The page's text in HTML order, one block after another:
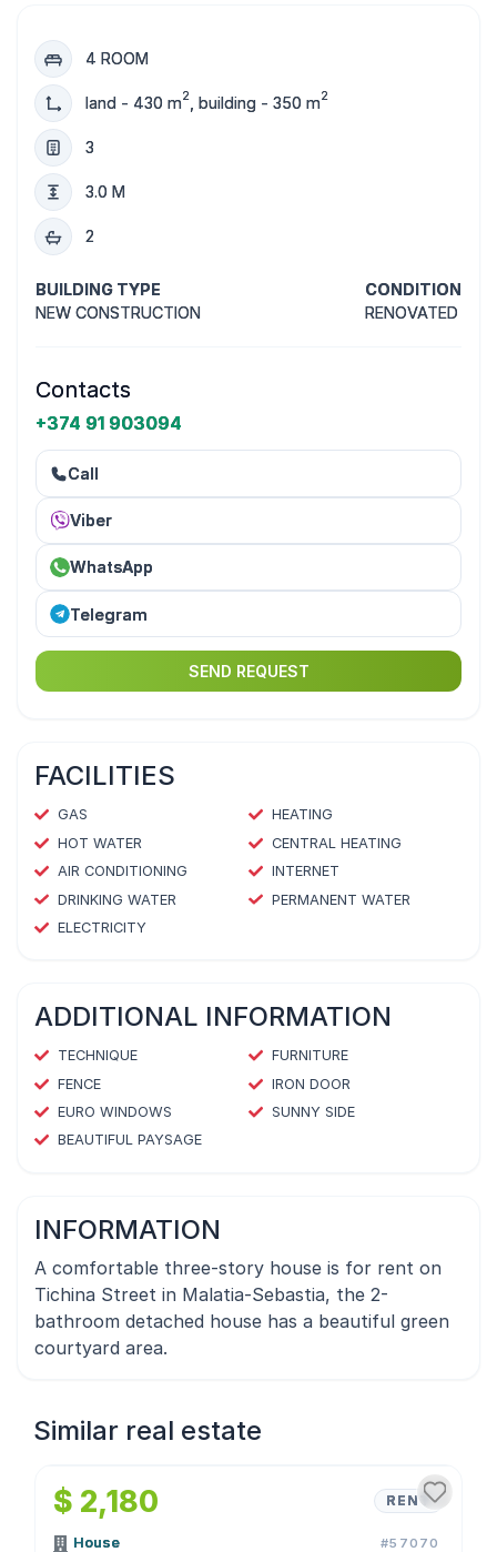
4 ROOM
land - 430 m2, building - 350 m2
3
3.0 M
2
BUILDING TYPE
NEW CONSTRUCTION
CONDITION
RENOVATED
Contacts
+374 91 903094
Call
Viber
WhatsApp
Telegram
SEND REQUEST
FACILITIES
GAS
HEATING
HOT WATER
CENTRAL HEATING
AIR CONDITIONING
INTERNET
DRINKING WATER
PERMANENT WATER
ELECTRICITY
ADDITIONAL INFORMATION
TECHNIQUE
FURNITURE
FENCE
IRON DOOR
EURO WINDOWS
SUNNY SIDE
BEAUTIFUL PAYSAGE
INFORMATION
A comfortable three-story house is for rent on
Tichina Street in Malatia-Sebastia, the 2-
bathroom detached house has a beautiful green
courtyard area.
Similar real estate
1 /4
$ 2,180 RENT
House #57070